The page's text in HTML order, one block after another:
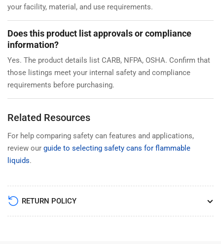
your facility, material, and use requirements.
Does this product list approvals or compliance
information?
Yes. The product details list CARB, NFPA, OSHA. Confirm that
those listings meet your internal safety and compliance
requirements before purchasing.
Related Resources
For help comparing safety can features and applications,
review our guide to selecting safety cans for flammable
liquids.
RETURN POLICY